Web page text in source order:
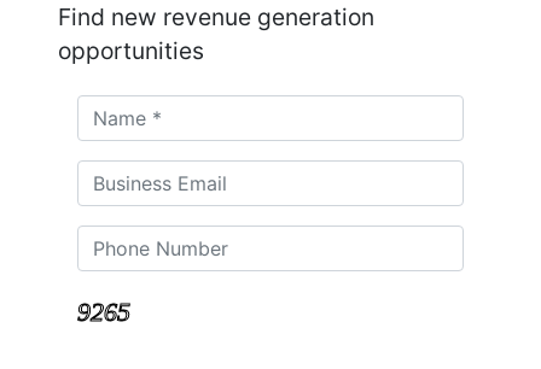
Find new revenue generation
opportunities